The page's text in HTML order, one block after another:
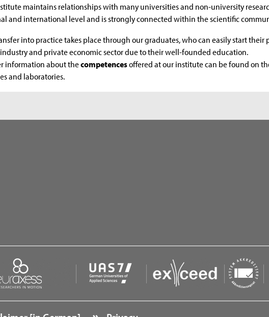
maintains relationships with many universities and non-university
and international level and is strongly connected within the scientific
into practice takes place through our graduates, who can easily start their
and private economic sector due to their well-founded education.
information about thecompetencesoffered at our institute can be found on
and laboratories.